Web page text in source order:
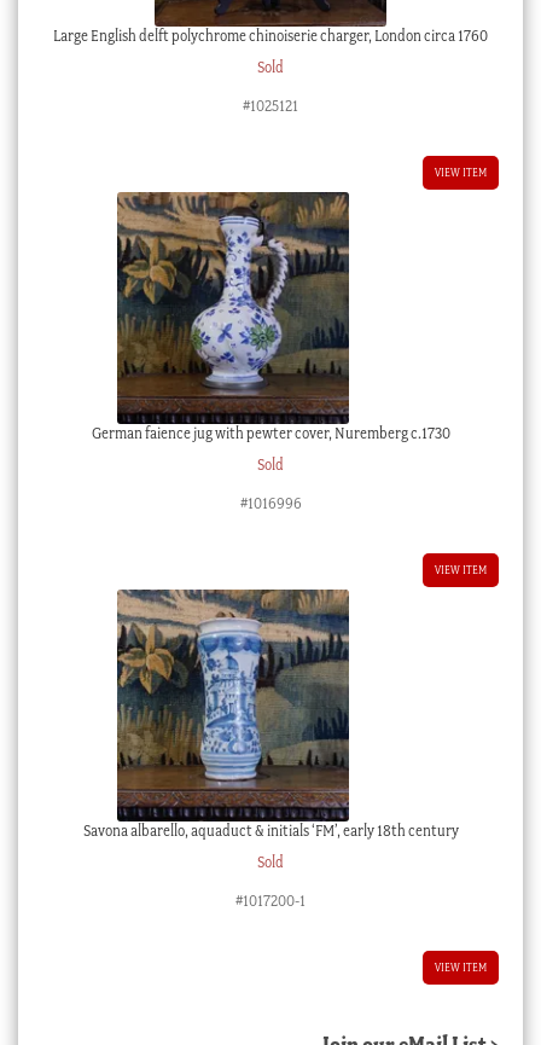
Large English delft polychrome chinoiserie charger, London circa 1760
Sold
#1025121
VIEW ITEM
German faience jug with pewter cover, Nuremberg c.1730
Sold
#1016996
VIEW ITEM
Savona albarello, aquaduct & initials ‘FM’, early 18th century
Sold
#1017200-1
VIEW ITEM